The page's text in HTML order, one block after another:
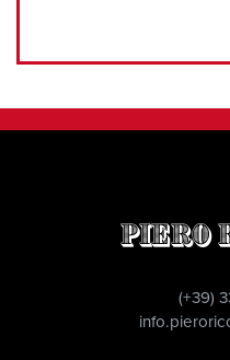
Piero
(+39)